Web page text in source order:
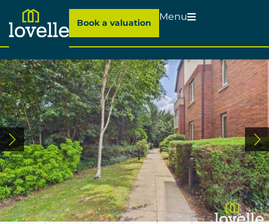
Book a valuation
Menu